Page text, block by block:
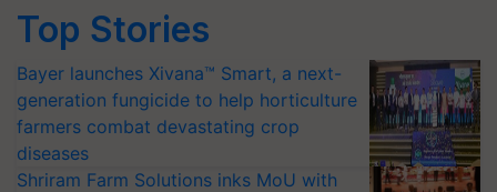
Top Stories
Bayer launches Xivana™ Smart, a next-
generation fungicide to help horticulture
farmers combat devastating crop
diseases
Shriram Farm Solutions inks MoU with